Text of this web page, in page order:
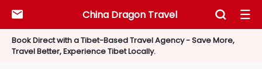
Book Direct with a Tibet-Based Travel Agency - Save More,
Travel Better, Experience Tibet Locally.
China Dragon Travel
  